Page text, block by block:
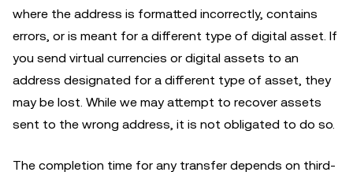
where the address is formatted incorrectly, contains
errors, or is meant for a different type of digital asset. If
you send virtual currencies or digital assets to an
address designated for a different type of asset, they
may be lost. While we may attempt to recover assets
sent to the wrong address, it is not obligated to do so.
The completion time for any transfer depends on third-